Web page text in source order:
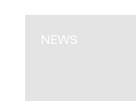
NEWS